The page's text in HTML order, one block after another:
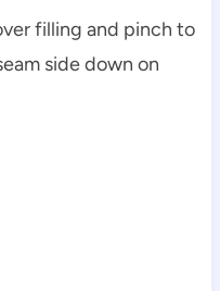
filling and pinch to
side down on